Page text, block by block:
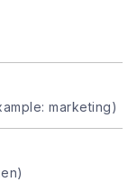
marketing)